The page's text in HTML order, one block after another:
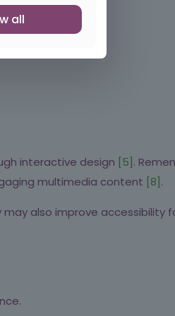
interactive design [5].
multimedia content [8].
also improve accessibility
all